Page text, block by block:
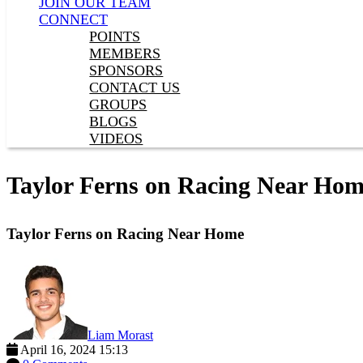
CONNECT
POINTS
MEMBERS
SPONSORS
CONTACT US
GROUPS
BLOGS
VIDEOS
Taylor Ferns on Racing Near
Taylor Ferns on Racing Near Home
Liam Morast
April 16, 2024 15:13